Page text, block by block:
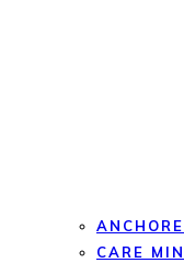
CARE